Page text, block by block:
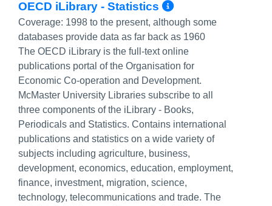
OECD iLibrary - Statistics More Info/
Coverage: 1998 to the present, although some
databases provide data as far back as 1960
The OECD iLibrary is the full-text online
publications portal of the Organisation for
Economic Co-operation and Development.
McMaster University Libraries subscribe to all
three components of the iLibrary - Books,
Periodicals and Statistics. Contains international
publications and statistics on a wide variety of
subjects including agriculture, business,
development, economics, education, employment,
finance, investment, migration, science,
technology, telecommunications and trade. The